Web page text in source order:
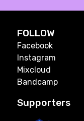
FOLLOW
Facebook
Instagram
Mixcloud
Bandcamp
Supporters